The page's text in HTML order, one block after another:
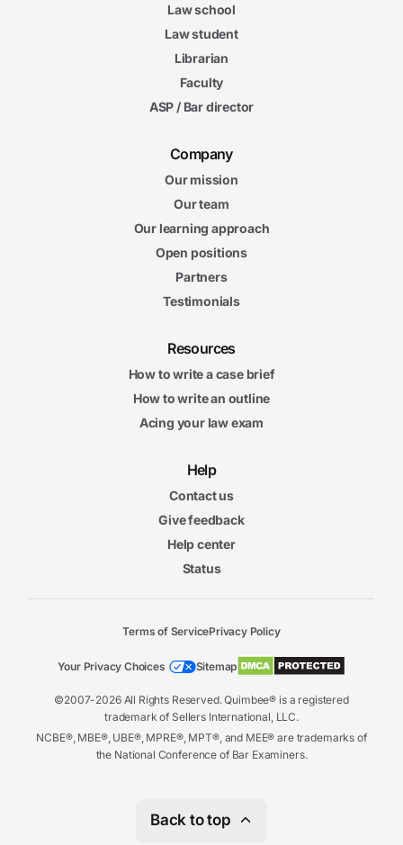
Law school
Law student
Librarian
Faculty
ASP / Bar director
Company
Our mission
Our team
Our learning approach
Open positions
Partners
Testimonials
Resources
How to write a case brief
How to write an outline
Acing your law exam
Help
Contact us
Give feedback
Help center
Status
©2007-2026 All Rights Reserved. Quimbee® is a registered
trademark of Sellers International, LLC.
NCBE®, MBE®, UBE®, MPRE®, MPT®, and MEE® are trademarks of
the National Conference of Bar Examiners.
Terms of ServicePrivacy Policy
Your Privacy Choices Sitemap
Back to top